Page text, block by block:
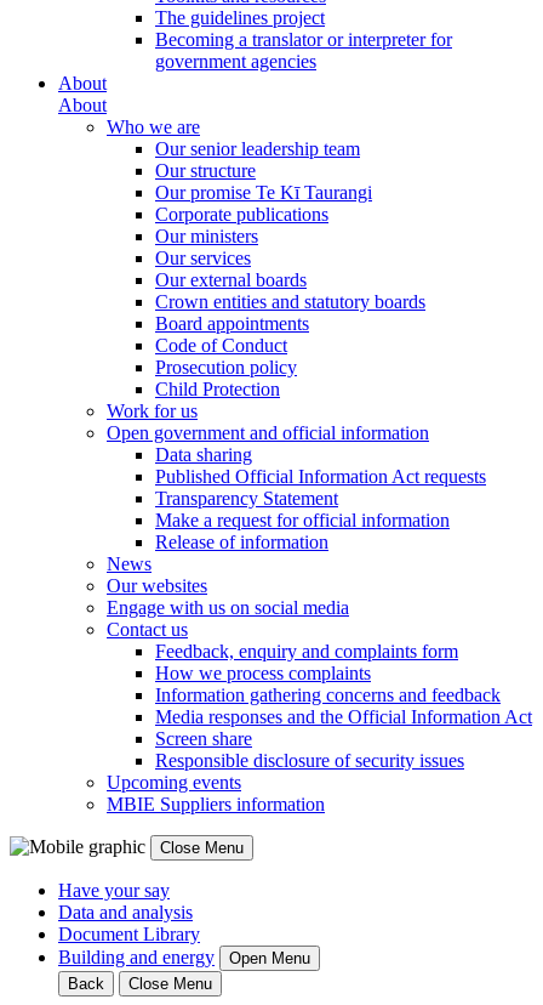
The guidelines project
Becoming a translator or interpreter for
government agencies
About
About
Who we are
Our senior leadership team
Our structure
Our promise Te Kī Taurangi
Corporate publications
Our ministers
Our services
Our external boards
Crown entities and statutory boards
Board appointments
Code of Conduct
Prosecution policy
Child Protection
Work for us
Open government and official information
Data sharing
Published Official Information Act requests
Transparency Statement
Make a request for official information
Release of information
News
Our websites
Engage with us on social media
Contact us
Feedback, enquiry and complaints form
How we process complaints
Information gathering concerns and feedback
Media responses and the Official Information Act
Screen share
Responsible disclosure of security issues
Upcoming events
MBIE Suppliers information
Close Menu
Have your say
Data and analysis
Document Library
Building and energy
Open Menu
Back
Close Menu